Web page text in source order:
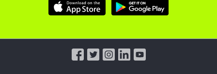
Download
Hussle
Download
Hussle
from